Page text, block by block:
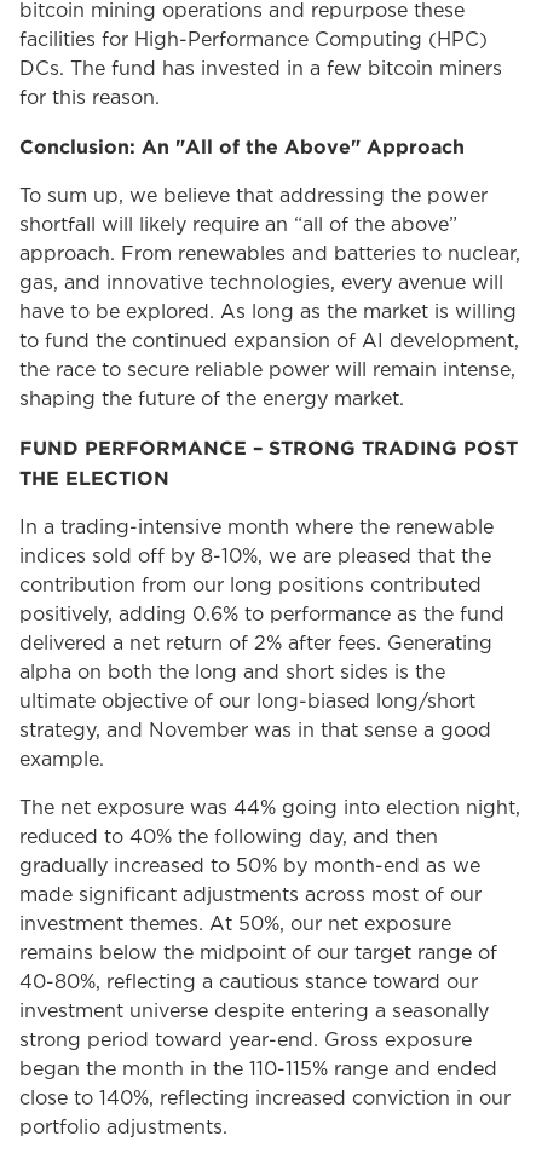
bitcoin mining operations and repurpose these
facilities for High-Performance Computing (HPC)
DCs. The fund has invested in a few bitcoin miners
for this reason.
Conclusion: An "All of the Above" Approach
To sum up, we believe that addressing the power
shortfall will likely require an “all of the above”
approach. From renewables and batteries to nuclear,
gas, and innovative technologies, every avenue will
have to be explored. As long as the market is willing
to fund the continued expansion of AI development,
the race to secure reliable power will remain intense,
shaping the future of the energy market.
FUND PERFORMANCE – STRONG TRADING POST
THE ELECTION
In a trading-intensive month where the renewable
indices sold off by 8-10%, we are pleased that the
contribution from our long positions contributed
positively, adding 0.6% to performance as the fund
delivered a net return of 2% after fees. Generating
alpha on both the long and short sides is the
ultimate objective of our long-biased long/short
strategy, and November was in that sense a good
example.
The net exposure was 44% going into election night,
reduced to 40% the following day, and then
gradually increased to 50% by month-end as we
made significant adjustments across most of our
investment themes. At 50%, our net exposure
remains below the midpoint of our target range of
40-80%, reflecting a cautious stance toward our
investment universe despite entering a seasonally
strong period toward year-end. Gross exposure
began the month in the 110-115% range and ended
close to 140%, reflecting increased conviction in our
portfolio adjustments.